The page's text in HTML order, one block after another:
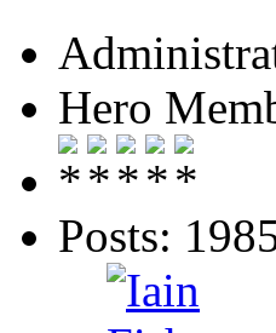
Hero
Posts: